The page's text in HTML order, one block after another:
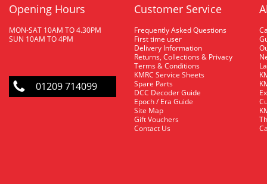
Opening Hours
MON-SAT 10AM TO 4.30PM
SUN 10AM TO 4PM
01209 714099
Customer Service
Frequently Asked Questions
First time user
Delivery Information
Returns, Collections & Privacy
Terms & Conditions
KMRC Service Sheets
Spare Parts
DCC Decoder Guide
Epoch / Era Guide
Site Map
Gift Vouchers
Contact Us